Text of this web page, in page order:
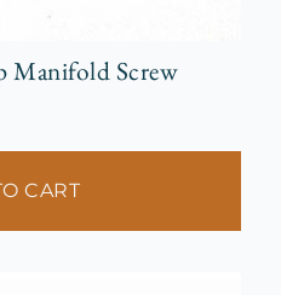
Manifold Screw
CART